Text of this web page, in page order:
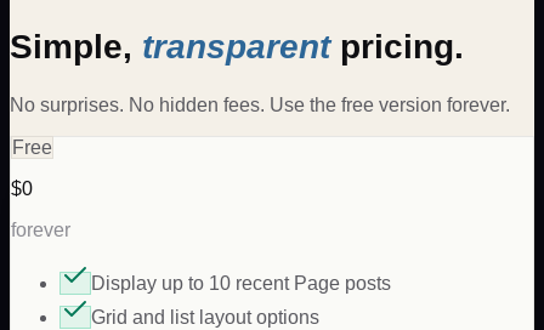
Simple, transparentpricing.
No surprises. No hidden fees. Use the free version forever.
Free
$0
forever
Display up to 10 recent Page posts
Grid and list layout options